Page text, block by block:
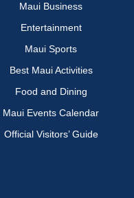
Maui Business
Entertainment
Maui Sports
Best Maui Activities
Food and Dining
Maui Events Calendar
Official Visitors’ Guide